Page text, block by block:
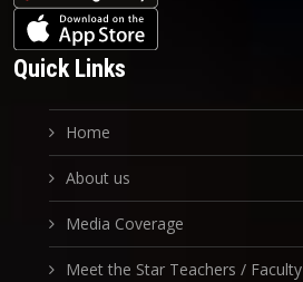
Quick Links
Home
About us
Media Coverage
Meet the Star Teachers / Faculty